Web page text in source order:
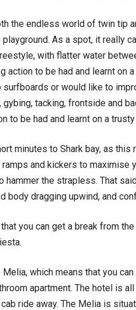
the endless world of twin tip
As a spot, it really
with flatter water
action to be had and learnt on
surfboards or would like to
tacking, frontside and
to be had and learnt on a
minutes to Shark bay, as
and kickers to maximise
the strapless. That
body dragging upwind, and
you can get a break from
Melia, which means that you
apartment. The hotel is
ride away. The Melia is